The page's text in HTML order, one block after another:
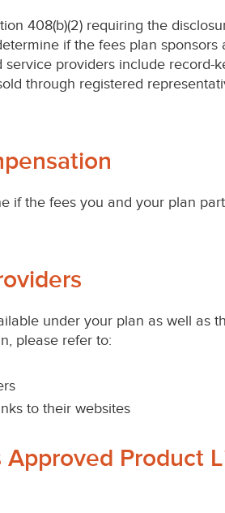
408(b)(2) requiring the
if the fees plan
providers include
through registered
the fees you and your plan
under your plan as well as
please refer to:
to their websites
Product